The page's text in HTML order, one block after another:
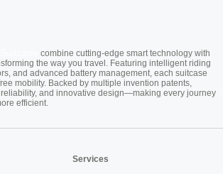
combine cutting-edge smart technology with
the way you travel. Featuring intelligent riding
and advanced battery management, each suitcase
mobility. Backed by multiple invention patents,
and innovative design—making every journey
efficient.
Services